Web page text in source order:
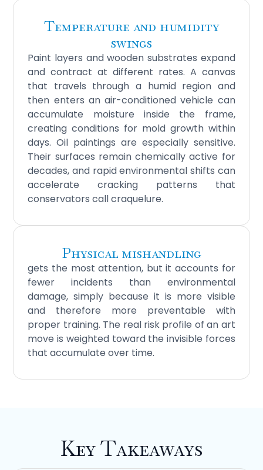
Temperature and humidity
swings
Paint layers and wooden substrates expand
and contract at different rates. A canvas
that travels through a humid region and
then enters an air-conditioned vehicle can
accumulate moisture inside the frame,
creating conditions for mold growth within
days. Oil paintings are especially sensitive.
Their surfaces remain chemically active for
decades, and rapid environmental shifts can
accelerate cracking patterns that
conservators call craquelure.
Physical mishandling
gets the most attention, but it accounts for
fewer incidents than environmental
damage, simply because it is more visible
and therefore more preventable with
proper training. The real risk profile of an art
move is weighted toward the invisible forces
that accumulate over time.
Key Takeaways